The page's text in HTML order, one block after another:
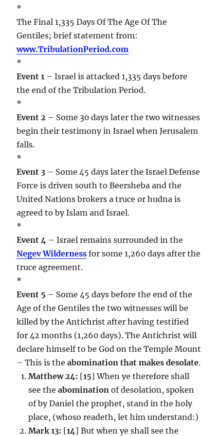
*
The Final 1,335 Days Of The Age Of The
Gentiles; brief statement from:
www.TribulationPeriod.com
*
Event 1 – Israel is attacked 1,335 days before
the end of the Tribulation Period.
*
Event 2 – Some 30 days later the two witnesses
begin their testimony in Israel when Jerusalem
falls.
*
Event 3 – Some 45 days later the Israel Defense
Force is driven south to Beersheba and the
United Nations brokers a truce or hudna is
agreed to by Islam and Israel.
*
Event 4 – Israel remains surrounded in the
Negev Wilderness for some 1,260 days after the
truce agreement.
*
Event 5 – Some 45 days before the end of the
Age of the Gentiles the two witnesses will be
killed by the Antichrist after having testified
for 42 months (1,260 days). The Antichrist will
declare himself to be God on the Temple Mount
– This is theabomination that makes desolate.
Matthew 24: [15] When ye therefore shall
see the abomination of desolation, spoken
of by Daniel the prophet, stand in the holy
place, (whoso readeth, let him understand:)
Mark 13: [14] But when ye shall see the